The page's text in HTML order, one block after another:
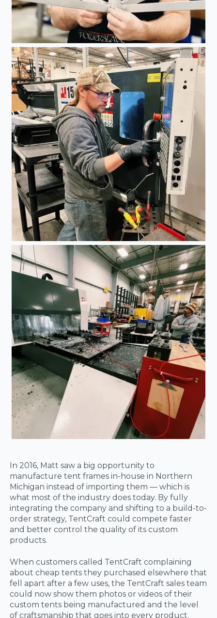
In 2016, Matt saw a big opportunity to
manufacture tent frames in-house in Northern
Michigan instead of importing them — which is
what most of the industry does today. By fully
integrating the company and shifting to a build-to-
order strategy, TentCraft could compete faster
and better control the quality of its custom
products.
When customers called TentCraft complaining
about cheap tents they purchased elsewhere that
fell apart after a few uses, the TentCraft sales team
could now show them photos or videos of their
custom tents being manufactured and the level
of craftsmanship that goes into every product.